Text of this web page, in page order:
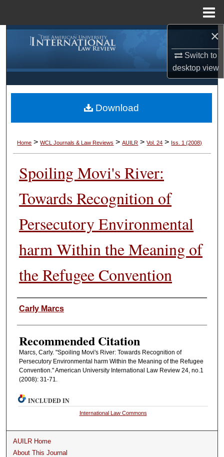
×
Switch to
desktopview
Search
Browse Collections
My Account
About
Home > WCL Journals & Law Reviews > AUILR > Vol. 24 > Iss. 1 (2008)
Spoiling Movi's River:
Towards Recognition of
Persecutory Environmental
harm Within the Meaning of
the Refugee Convention
Authors
Carly Marcs
Recommended Citation
Marcs, Carly. "Spoiling Movi's River: Towards Recognition of
Persecutory Environmental harm Within the Meaning of the Refugee
Convention." American University International Law Review 24, no.1
(2008): 31-71.
Download
INCLUDED IN
International Law Commons
AUILR Home
About This Journal